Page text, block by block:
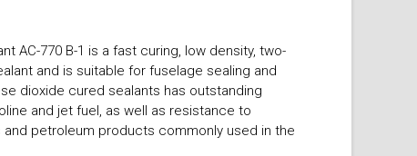
AC-770 B-1 is a fast curing, low density, two-
and is suitable for fuselage sealing and
dioxide cured sealants has outstanding
and jet fuel, as well as resistance to
and petroleum products commonly used in the